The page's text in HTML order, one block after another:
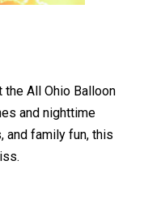
the All Ohio Balloon
and nighttime
and family fun, this